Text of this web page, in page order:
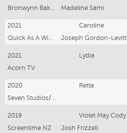
Bronwynn Bakker @ Kevin & Co
Madeline Sami
2021 Caroline
Quick As A Wink Limited for A24
Joseph Gordon-Levitt
2021 Lydia
Acorn TV
2020 Retta
Seven Studios/Amazon Prime
2019 Violet May Cody
Screentime NZ
Josh Frizzell